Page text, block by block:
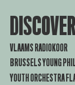
VLAAMS RADIOKOOR
BRUSSELS YOUNG
YOUTH ORCHESTRA